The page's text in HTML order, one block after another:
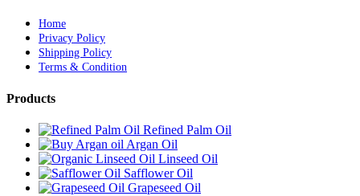
Home
Privacy Policy
Shipping Policy
Terms & Condition
Products
Refined Palm Oil
Argan Oil
Linseed Oil
Safflower Oil
Grapeseed Oil